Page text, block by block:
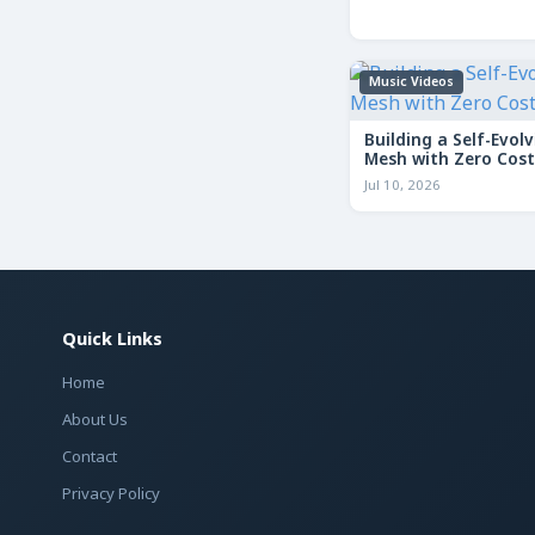
Music Videos
Building a Self-
Mesh with Zero Cost
Jul 10, 2026
Quick Links
Home
About Us
Contact
Privacy Policy